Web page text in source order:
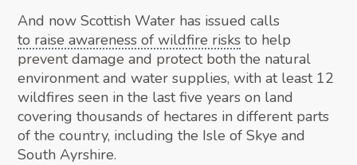
And now Scottish Water has issued calls
to raise awareness of wildfire risks to help
prevent damage and protect both the natural
environment and water supplies, with at least 12
wildfires seen in the last five years on land
covering thousands of hectares in different parts
of the country, including the Isle of Skye and
South Ayrshire.